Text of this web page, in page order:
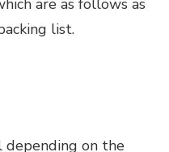
are as follows as
list.
depending on the